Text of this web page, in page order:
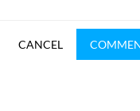
CANCEL